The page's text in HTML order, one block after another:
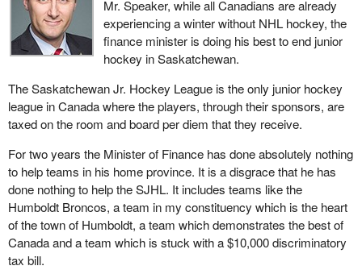
Mr. Speaker, while all Canadians are already
experiencing a winter without NHL hockey, the
finance minister is doing his best to end junior
hockey in Saskatchewan.
The Saskatchewan Jr. Hockey League is the only junior hockey
league in Canada where the players, through their sponsors, are
taxed on the room and board per diem that they receive.
For two years the Minister of Finance has done absolutely nothing
to help teams in his home province. It is a disgrace that he has
done nothing to help the SJHL. It includes teams like the
Humboldt Broncos, a team in my constituency which is the heart
of the town of Humboldt, a team which demonstrates the best of
Canada and a team which is stuck with a $10,000 discriminatory
tax bill.